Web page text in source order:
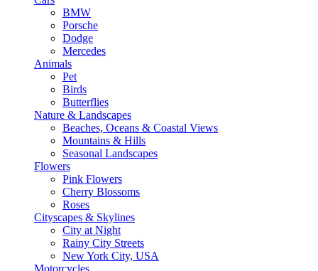
BMW
Porsche
Dodge
Mercedes
Animals
Pet
Birds
Butterflies
Nature & Landscapes
Beaches, Oceans & Coastal Views
Mountains & Hills
Seasonal Landscapes
Flowers
Pink Flowers
Cherry Blossoms
Roses
Cityscapes & Skylines
City at Night
Rainy City Streets
New York City, USA
Motorcycles